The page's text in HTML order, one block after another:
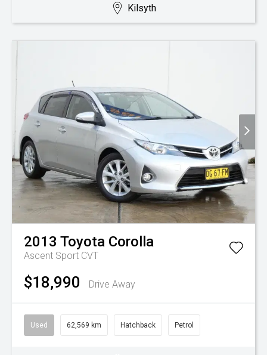
Kilsyth
2013 Toyota Corolla
Ascent Sport CVT
$18,990 Drive Away
Used 62,569 km Hatchback Petrol